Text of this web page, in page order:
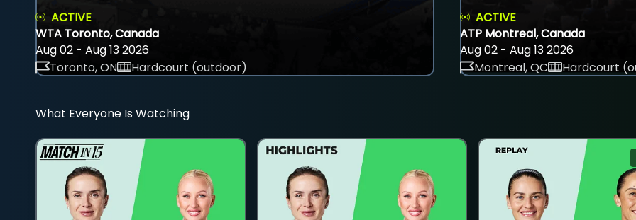
ACTIVE
WTA Toronto, Canada
Aug 02 - Aug 13 2026
Toronto, ON
Hardcourt (outdoor)
ACTIVE
ATP Montreal, Canada
Aug 02 - Aug 13 2026
Montreal, QC
Hardcourt
What Everyone Is Watching